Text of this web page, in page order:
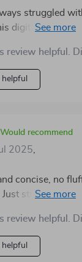
struggled
digital guide
feelings and
reduced
review helpful.
Would recommend
2025
concise, no
review helpful.